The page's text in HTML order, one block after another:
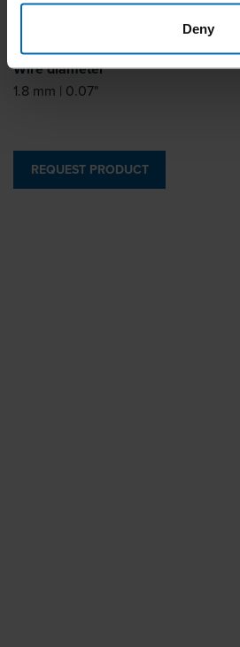
Deny
Length
Wire diameter
1.8 mm | 0.07"
REQUEST PRODUCT